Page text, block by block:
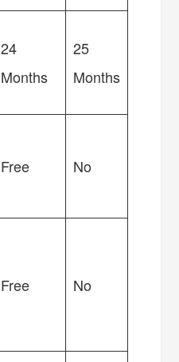
24
Months
25
Months
Free No
Free No